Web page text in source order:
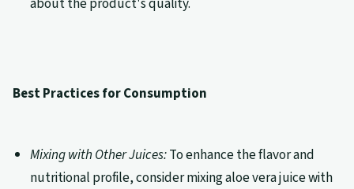
Best Practices for Consumption
Mixing with Other Juices:To enhance the flavor and
nutritional profile, consider mixing aloe vera juice with